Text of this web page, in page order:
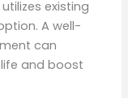
existing
A well-
can
and boost